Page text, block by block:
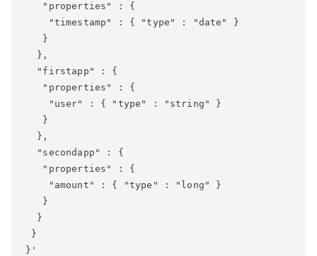
   "properties" : {
    "timestamp" : { "type" : "date" }
   }
  },
  "firstapp" : {
   "properties" : {
    "user" : { "type" : "string" }
   }
  },
  "secondapp" : {
   "properties" : {
    "amount" : { "type" : "long" }
   }
  }
}
}'